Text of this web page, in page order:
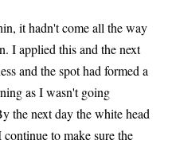
it hadn't come all the way
I applied this and the next
and the spot had formed a
as I wasn't going
the next day the white head
to make sure the